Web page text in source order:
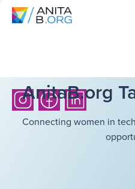
AnitaB.org
Connecting women in